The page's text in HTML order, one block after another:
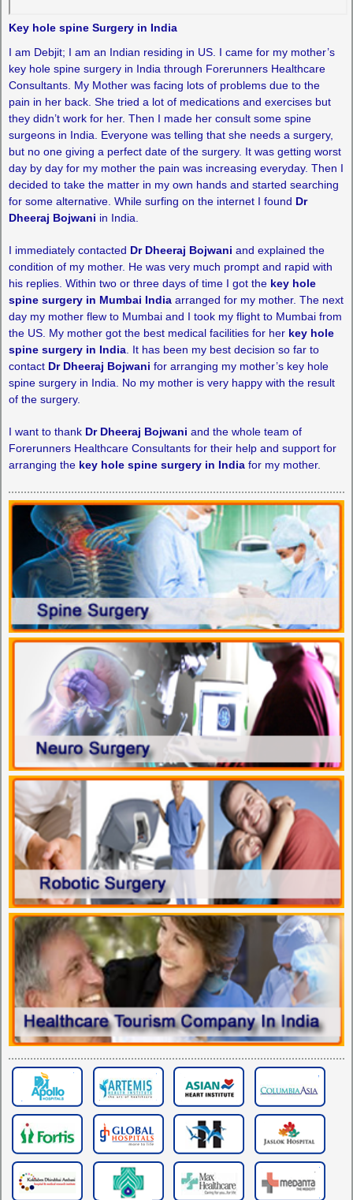
Key hole spine Surgery in India
I am Debjit; I am an Indian residing in US. I came for my mother’s
key hole spine surgery in India through Forerunners Healthcare
Consultants. My Mother was facing lots of problems due to the
pain in her back. She tried a lot of medications and exercises but
they didn’t work for her. Then I made her consult some spine
surgeons in India. Everyone was telling that she needs a surgery,
but no one giving a perfect date of the surgery. It was getting worst
day by day for my mother the pain was increasing everyday. Then I
decided to take the matter in my own hands and started searching
for some alternative. While surfing on the internet I found Dr
Dheeraj Bojwani in India.
I immediately contacted Dr Dheeraj Bojwani and explained the
condition of my mother. He was very much prompt and rapid with
his replies. Within two or three days of time I got the key hole
spine surgery in Mumbai Indiaarranged for my mother. The next
day my mother flew to Mumbai and I took my flight to Mumbai from
the US. My mother got the best medical facilities for her key hole
spine surgery in India. It has been my best decision so far to
contact Dr Dheeraj Bojwani for arranging my mother’s key hole
spine surgery in India. No my mother is very happy with the result
of the surgery.
I want to thank Dr Dheeraj Bojwani and the whole team of
Forerunners Healthcare Consultants for their help and support for
arranging the key hole spine surgery in Indiafor my mother.